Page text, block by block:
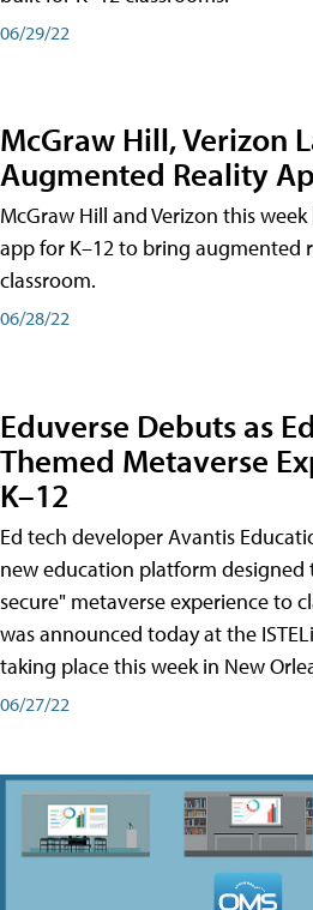
06/29/22
McGraw Hill, Verizon
Augmented Reality
McGraw Hill and Verizon this
app for K–12 to bring augmented
classroom.
06/28/22
Eduverse Debuts as
Themed Metaverse
K–12
Ed tech developer Avantis
new education platform designed
secure" metaverse experience to
was announced today at the
taking place this week in New
06/27/22